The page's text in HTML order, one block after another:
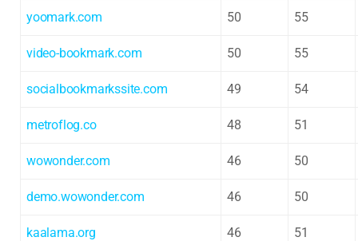
yoomark.com 50 55
video-bookmark.com 50 55
socialbookmarkssite.com 49 54
metroflog.co 48 51
wowonder.com 46 50
demo.wowonder.com 46 50
kaalama.org 46 51